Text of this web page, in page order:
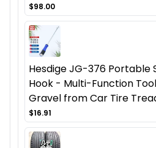
$98.00
Hesdige JG-376 Portable
Hook - Multi-Function
Gravel from Car Tire
$16.91